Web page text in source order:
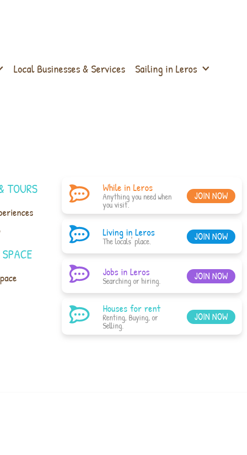
Local Businesses & Services Sailing in Leros
TOURS While in Leros
Anything you need when
you visit.
JOIN NOW
Living in Leros
The locals' place. JOIN NOW
Jobs in Leros
Searching or hiring. JOIN NOW
Houses for rent
Renting, Buying, or
Selling.
JOIN NOW